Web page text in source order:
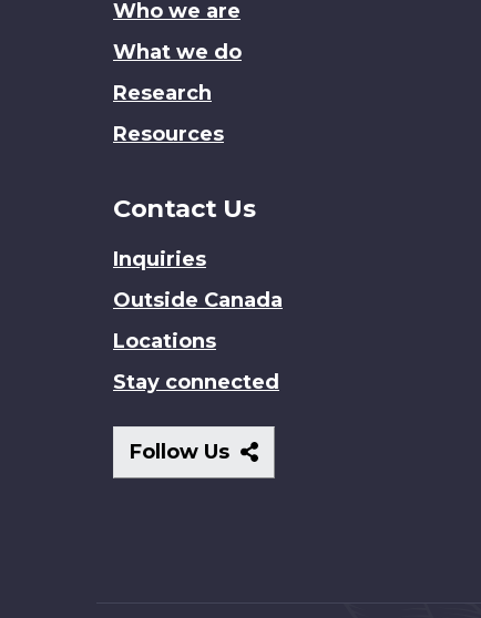
Who we are
What we do
Research
Resources
Contact Us
Inquiries
Outside Canada
Locations
Stay connected
Follow Us
Follow
Us